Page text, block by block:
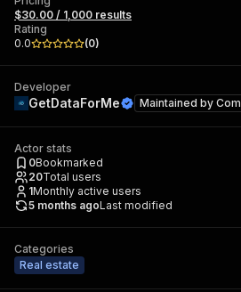
$30.00 / 1,000 results
Rating
0.0
(0)
Developer
GetDataForMe Maintained by
Actor stats
0Bookmarked
20Total users
1Monthly active users
5 months agoLast modified
Categories
Real estate